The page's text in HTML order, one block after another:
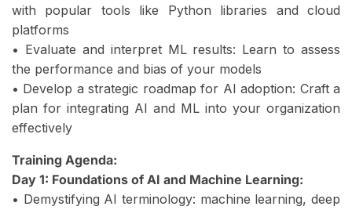
with popular tools like Python libraries and cloud
platforms
• Evaluate and interpret ML results: Learn to assess
the performance and bias of your models
• Develop a strategic roadmap for AI adoption: Craft a
plan for integrating AI and ML into your organization
effectively
Training Agenda:
Day 1: Foundations of AI and Machine Learning:
• Demystifying AI terminology: machine learning, deep